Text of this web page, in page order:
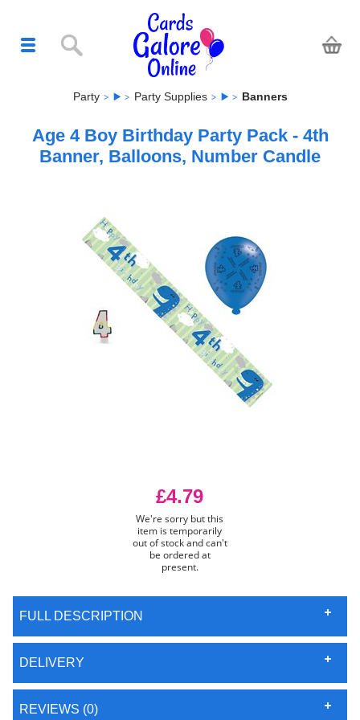
Party Party Supplies Banners
Age 4 Boy Birthday Party Pack - 4th
Banner, Balloons, Number Candle
£4.79
We're sorry but this
item is temporarily
out of stock and can't
be ordered at
present.
FULL DESCRIPTION
DELIVERY
REVIEWS (0)